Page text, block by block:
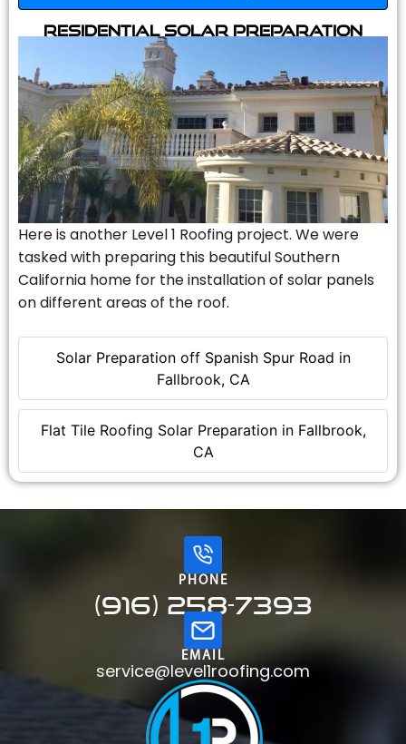
Solar Preparation off Spanish Spur Road in
Fallbrook, CA
Flat Tile Roofing Solar Preparation in Fallbrook,
CA
Residential Solar Preparation
Here is another Level 1 Roofing project. We were
tasked with preparing this beautiful Southern
California home for the installation of solar panels
on different areas of the roof.
PHONE
(916) 258-7393
EMAIL
service@level1roofing.com